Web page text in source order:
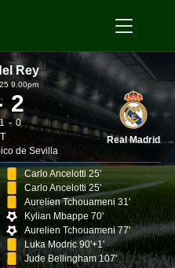
Rey
9.00pm
2
0
de Sevilla
Real Madrid
Carlo Ancelotti 25'
Carlo Ancelotti 25'
Aurelien Tchouameni 31'
Kylian Mbappe 70'
Aurelien Tchouameni 77'
Luka Modric 90'+1'
Jude Bellingham 107'